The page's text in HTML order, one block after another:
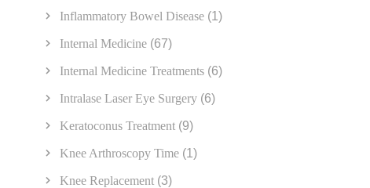
Inflammatory Bowel Disease (1)
Internal Medicine (67)
Internal Medicine Treatments (6)
Intralase Laser Eye Surgery (6)
Keratoconus Treatment (9)
Knee Arthroscopy Time (1)
Knee Replacement (3)